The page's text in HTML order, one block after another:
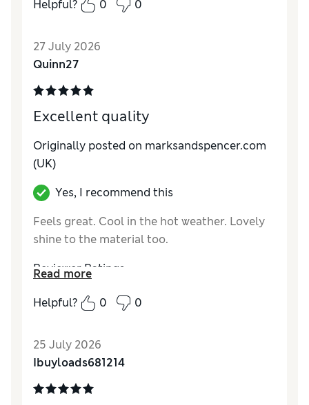
Helpful? 0 0
27 July 2026
Quinn27
Excellent quality
Originally posted on marksandspencer.com
(UK)
Yes, I recommend this
Feels great. Cool in the hot weather. Lovely
shine to the material too.
Reviewer Ratings
Comfort Excellent
Read more
Helpful?
0 0
25 July 2026
Ibuyloads681214